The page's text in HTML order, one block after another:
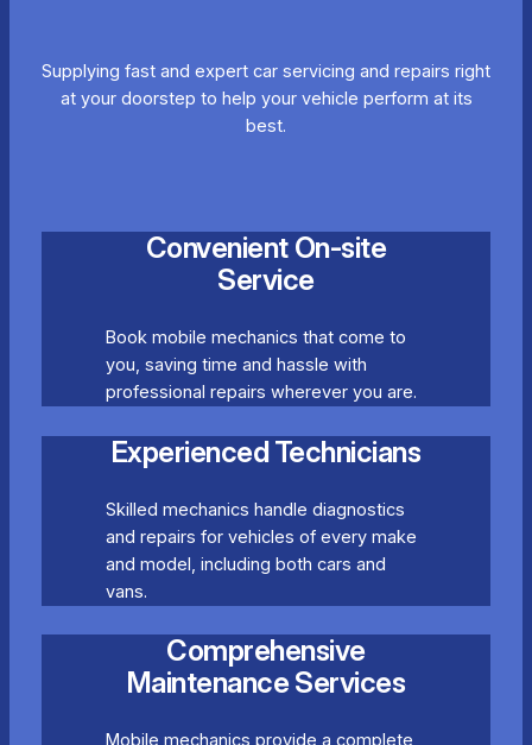
Supplying fast and expert car servicing and repairs right
at your doorstep to help your vehicle perform at its
best.
Convenient On-site
Service
Book mobile mechanics that come to
you, saving time and hassle with
professional repairs wherever you are.
Experienced Technicians
Skilled mechanics handle diagnostics
and repairs for vehicles of every make
and model, including both cars and
vans.
Comprehensive
Maintenance Services
Mobile mechanics provide a complete